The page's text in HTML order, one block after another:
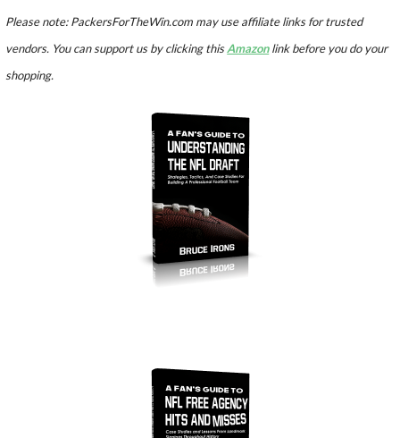
Please note: PackersForTheWin.com may use affiliate links for trusted
vendors. You can support us by clicking thisAmazonlink before you do your
shopping.